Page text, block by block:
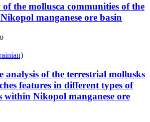
the mollusca communities of the
manganese ore basin
analysis of the terrestrial mollusks
features in different types of
within Nikopol manganese ore